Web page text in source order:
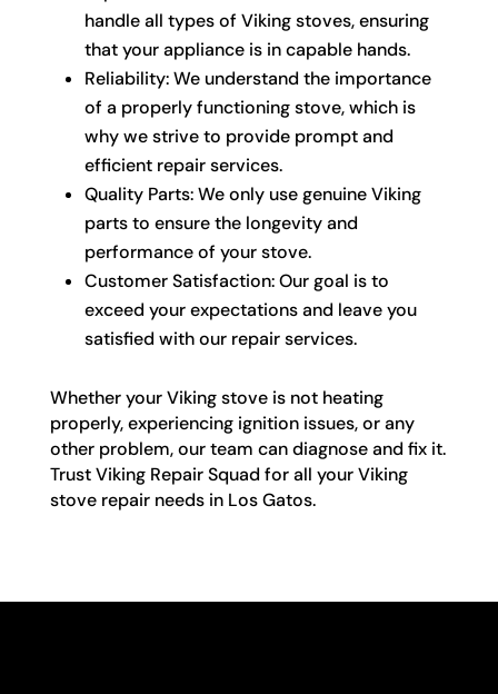
handle all types of Viking stoves, ensuring
that your appliance is in capable hands.
Reliability: We understand the importance
of a properly functioning stove, which is
why we strive to provide prompt and
efficient repair services.
Quality Parts: We only use genuine Viking
parts to ensure the longevity and
performance of your stove.
Customer Satisfaction: Our goal is to
exceed your expectations and leave you
satisfied with our repair services.
Whether your Viking stove is not heating
properly, experiencing ignition issues, or any
other problem, our team can diagnose and fix it.
Trust Viking Repair Squad for all your Viking
stove repair needs in Los Gatos.